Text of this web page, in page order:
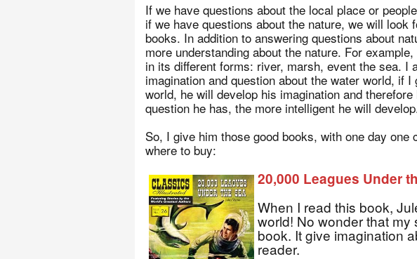
If we have questions about the local place or
if we have questions about the nature, we will look
books. In addition to answering questions about
more understanding about the nature. For
in its different forms: river, marsh, event the sea. I
imagination and question about the water world, if
world, he will develop his imagination and
question he has, the more intelligent he will
So, I give him those good books, with one day
where to buy:
20,000 Leagues Under
When I read this book,
world! No wonder that
book. It give imagination
reader.